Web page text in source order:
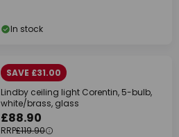
In stock
SAVE £31.00
Lindby ceiling light Corentin, 5-bulb,
white/brass, glass
£88.90
RRP£119.90